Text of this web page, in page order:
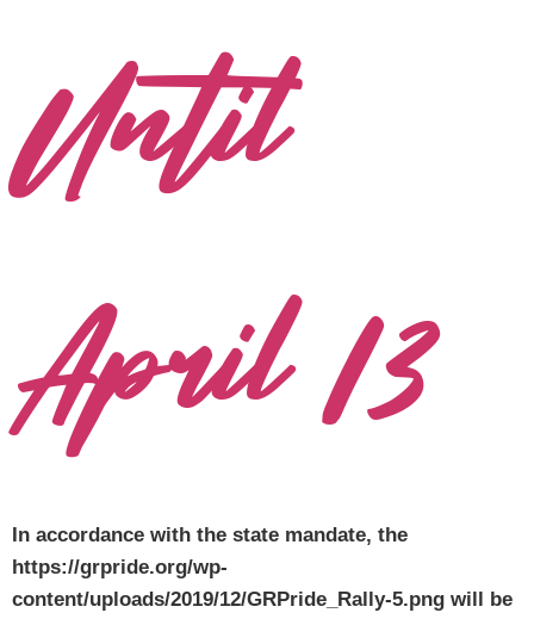
Until
April 13
In accordance with the state mandate, the
https://grpride.org/wp-
content/uploads/2019/12/GRPride_Rally-5.png will be